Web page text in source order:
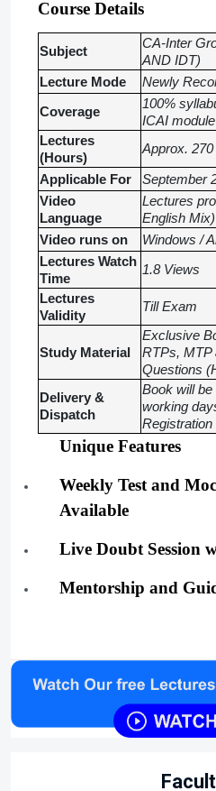
Course Details
Subject
CA-Inter
AND IDT)
Lecture Mode
Newly
Coverage
100%
ICAI module
Lectures
(Hours)
Approx.
Applicable For
September
Video
Language
Lectures
English Mix)
Video runs on
Windows /
Lectures Watch
Time
1.8 Views
Lectures
Validity
Till Exam
Study Material
Exclusive
RTPs, MTP
Questions
Delivery &
Dispatch
Book will
working
Registration
Unique Features
Weekly Test and
Available
Live Doubt Session
Mentorship and